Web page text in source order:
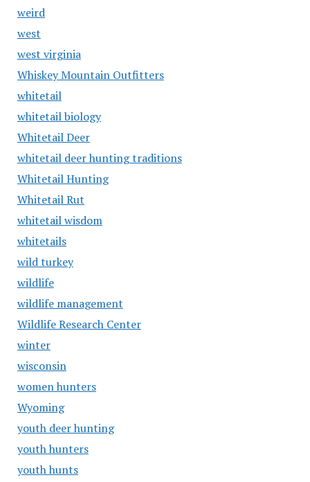
weird
west
west virginia
Whiskey Mountain Outfitters
whitetail
whitetail biology
Whitetail Deer
whitetail deer hunting traditions
Whitetail Hunting
Whitetail Rut
whitetail wisdom
whitetails
wild turkey
wildlife
wildlife management
Wildlife Research Center
winter
wisconsin
women hunters
Wyoming
youth deer hunting
youth hunters
youth hunts